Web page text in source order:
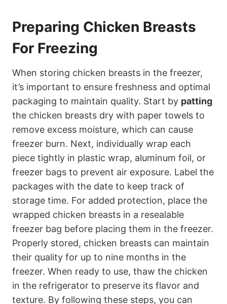
Preparing Chicken Breasts
For Freezing
When storing chicken breasts in the freezer,
it’s important to ensure freshness and optimal
packaging to maintain quality. Start by patting
the chicken breasts dry with paper towels to
remove excess moisture, which can cause
freezer burn. Next, individually wrap each
piece tightly in plastic wrap, aluminum foil, or
freezer bags to prevent air exposure. Label the
packages with the date to keep track of
storage time. For added protection, place the
wrapped chicken breasts in a resealable
freezer bag before placing them in the freezer.
Properly stored, chicken breasts can maintain
their quality for up to nine months in the
freezer. When ready to use, thaw the chicken
in the refrigerator to preserve its flavor and
texture. By following these steps, you can